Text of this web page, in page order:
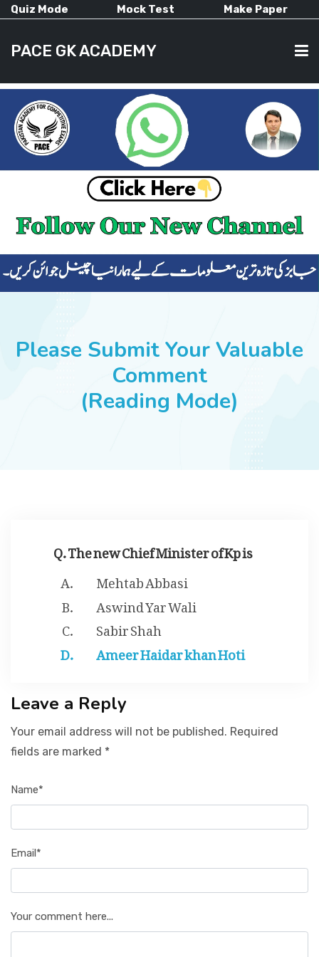
Quiz Mode Mock Test Make Paper
PACE GK ACADEMY
HOME
CURRENT AFFAIRS
ALL-SUBJECTS
SUCCESS STORIES
Please Submit Your Valuable
Comment
(Reading Mode)
Q. The new Chief Minister of Kp is
Mehtab Abbasi
Aswind Yar Wali
Sabir Shah
Ameer Haidar khan Hoti
Leave a Reply
Your email address will not be published. Required
fields are marked *
Name*
Email*
Your comment here...